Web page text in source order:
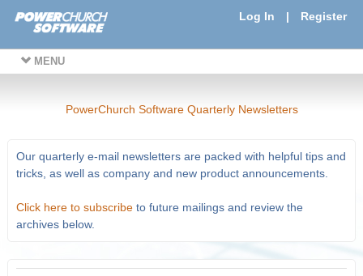
Log In | Register
MENU
PowerChurch Software Quarterly Newsletters
Our quarterly e-mail newsletters are packed with helpful tips and
tricks, as well as company and new product announcements.
Click here to subscribeto future mailings and review the
archives below.